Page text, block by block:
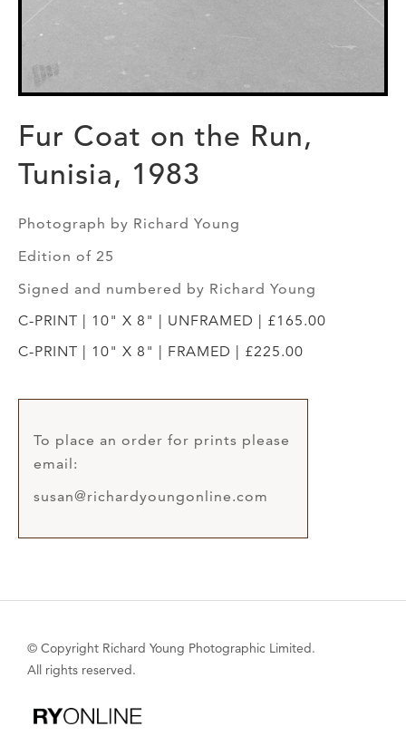
Fur Coat on the Run,
Tunisia, 1983
Photograph by Richard Young
Edition of 25
Signed and numbered by Richard Young
C-PRINT | 10" X 8" | UNFRAMED | £165.00
C-PRINT | 10" X 8" | FRAMED | £225.00
To place an order for prints please
email:
susan@richardyoungonline.com
© Copyright Richard Young Photographic Limited.
All rights reserved.